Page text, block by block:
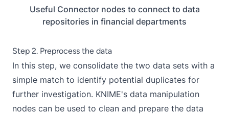
Useful Connector nodes to connect to data
repositories in financial departments
Step 2. Preprocess the data
In this step, we consolidate the two data sets with a
simple match to identify potential duplicates for
further investigation. KNIME's data manipulation
nodes can be used to clean and prepare the data